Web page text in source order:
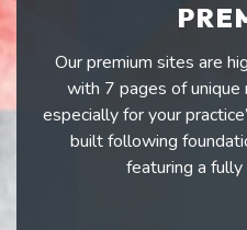
Our premium sites are
with 7 pages of
especially for your
built following
featuring a